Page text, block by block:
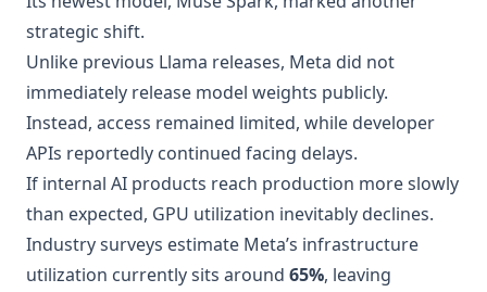
strategic shift.
Unlike previous Llama releases, Meta did not
immediately release model weights publicly.
Instead, access remained limited, while developer
APIs reportedly continued facing delays.
If internal AI products reach production more slowly
than expected, GPU utilization inevitably declines.
Industry surveys estimate Meta’s infrastructure
utilization currently sits around 65%, leaving